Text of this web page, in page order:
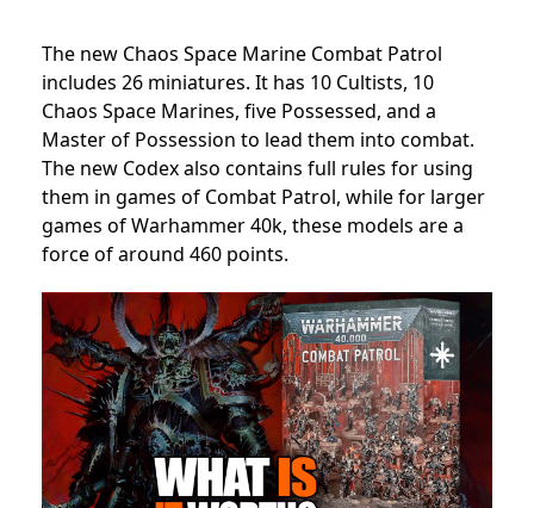
The new Chaos Space Marine Combat Patrol
includes 26 miniatures. It has 10 Cultists, 10
Chaos Space Marines, five Possessed, and a
Master of Possession to lead them into combat.
The new Codex also contains full rules for using
them in games of Combat Patrol, while for larger
games of Warhammer 40k, these models are a
force of around 460 points.